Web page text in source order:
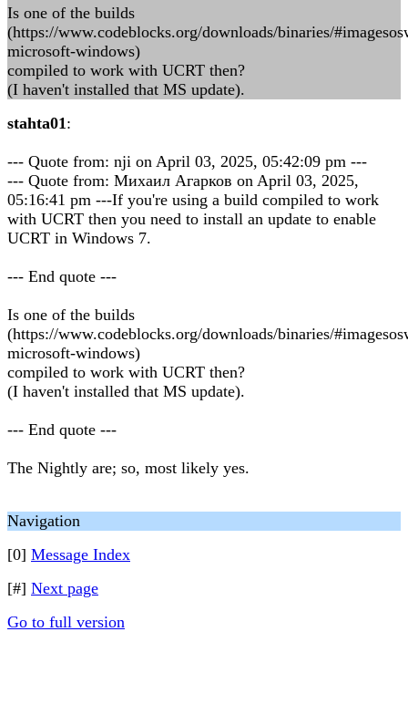
Is one of the builds
(https://www.codeblocks.org/downloads/binaries/
microsoft-windows)
compiled to work with UCRT then?
(I haven't installed that MS update).
stahta01:
--- Quote from: nji on April 03, 2025, 05:42:09 pm ---
--- Quote from: Михаил Агарков on April 03, 2025,
05:16:41 pm ---If you're using a build compiled to work
with UCRT then you need to install an update to enable
UCRT in Windows 7.
--- End quote ---
Is one of the builds
(https://www.codeblocks.org/downloads/binaries/
microsoft-windows)
compiled to work with UCRT then?
(I haven't installed that MS update).
--- End quote ---
The Nightly are; so, most likely yes.
Navigation
[0] Message Index
[#] Next page
Go to full version